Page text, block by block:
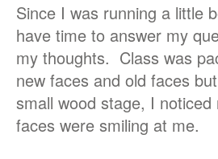
Since I was running a little
have time to answer my
my thoughts. Class was
new faces and old faces
small wood stage, I
faces were smiling at me.